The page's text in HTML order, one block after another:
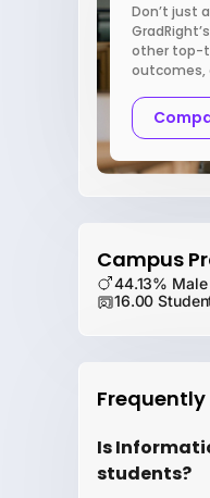
Don’t just
other top-
outcomes,
Campus
44.13% Male
16.00
Is
students?